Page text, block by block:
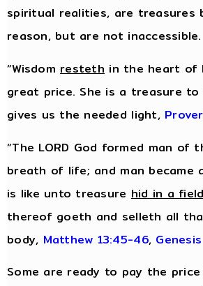
spiritual realities, are treasures
reason, but are not
“Wisdom resteth in the heart of
great price. She is a treasure
gives us the needed light,
“The LORD God formed man
breath of life; and man became
is like unto treasure hid in a field
thereof goeth and selleth all
body, Matthew 13:45-46,
Some are ready to pay the